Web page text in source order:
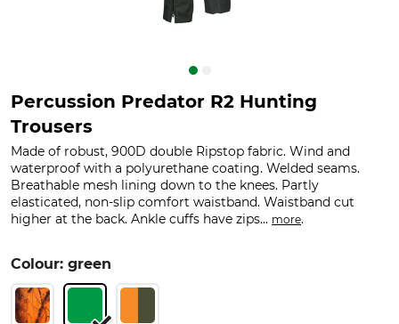
Percussion Predator R2 Hunting
Trousers
Made of robust, 900D double Ripstop fabric. Wind and
waterproof with a polyurethane coating. Welded seams.
Breathable mesh lining down to the knees. Partly
elasticated, non-slip comfort waistband. Waistband cut
higher at the back. Ankle cuffs have zips... more.
Colour: green